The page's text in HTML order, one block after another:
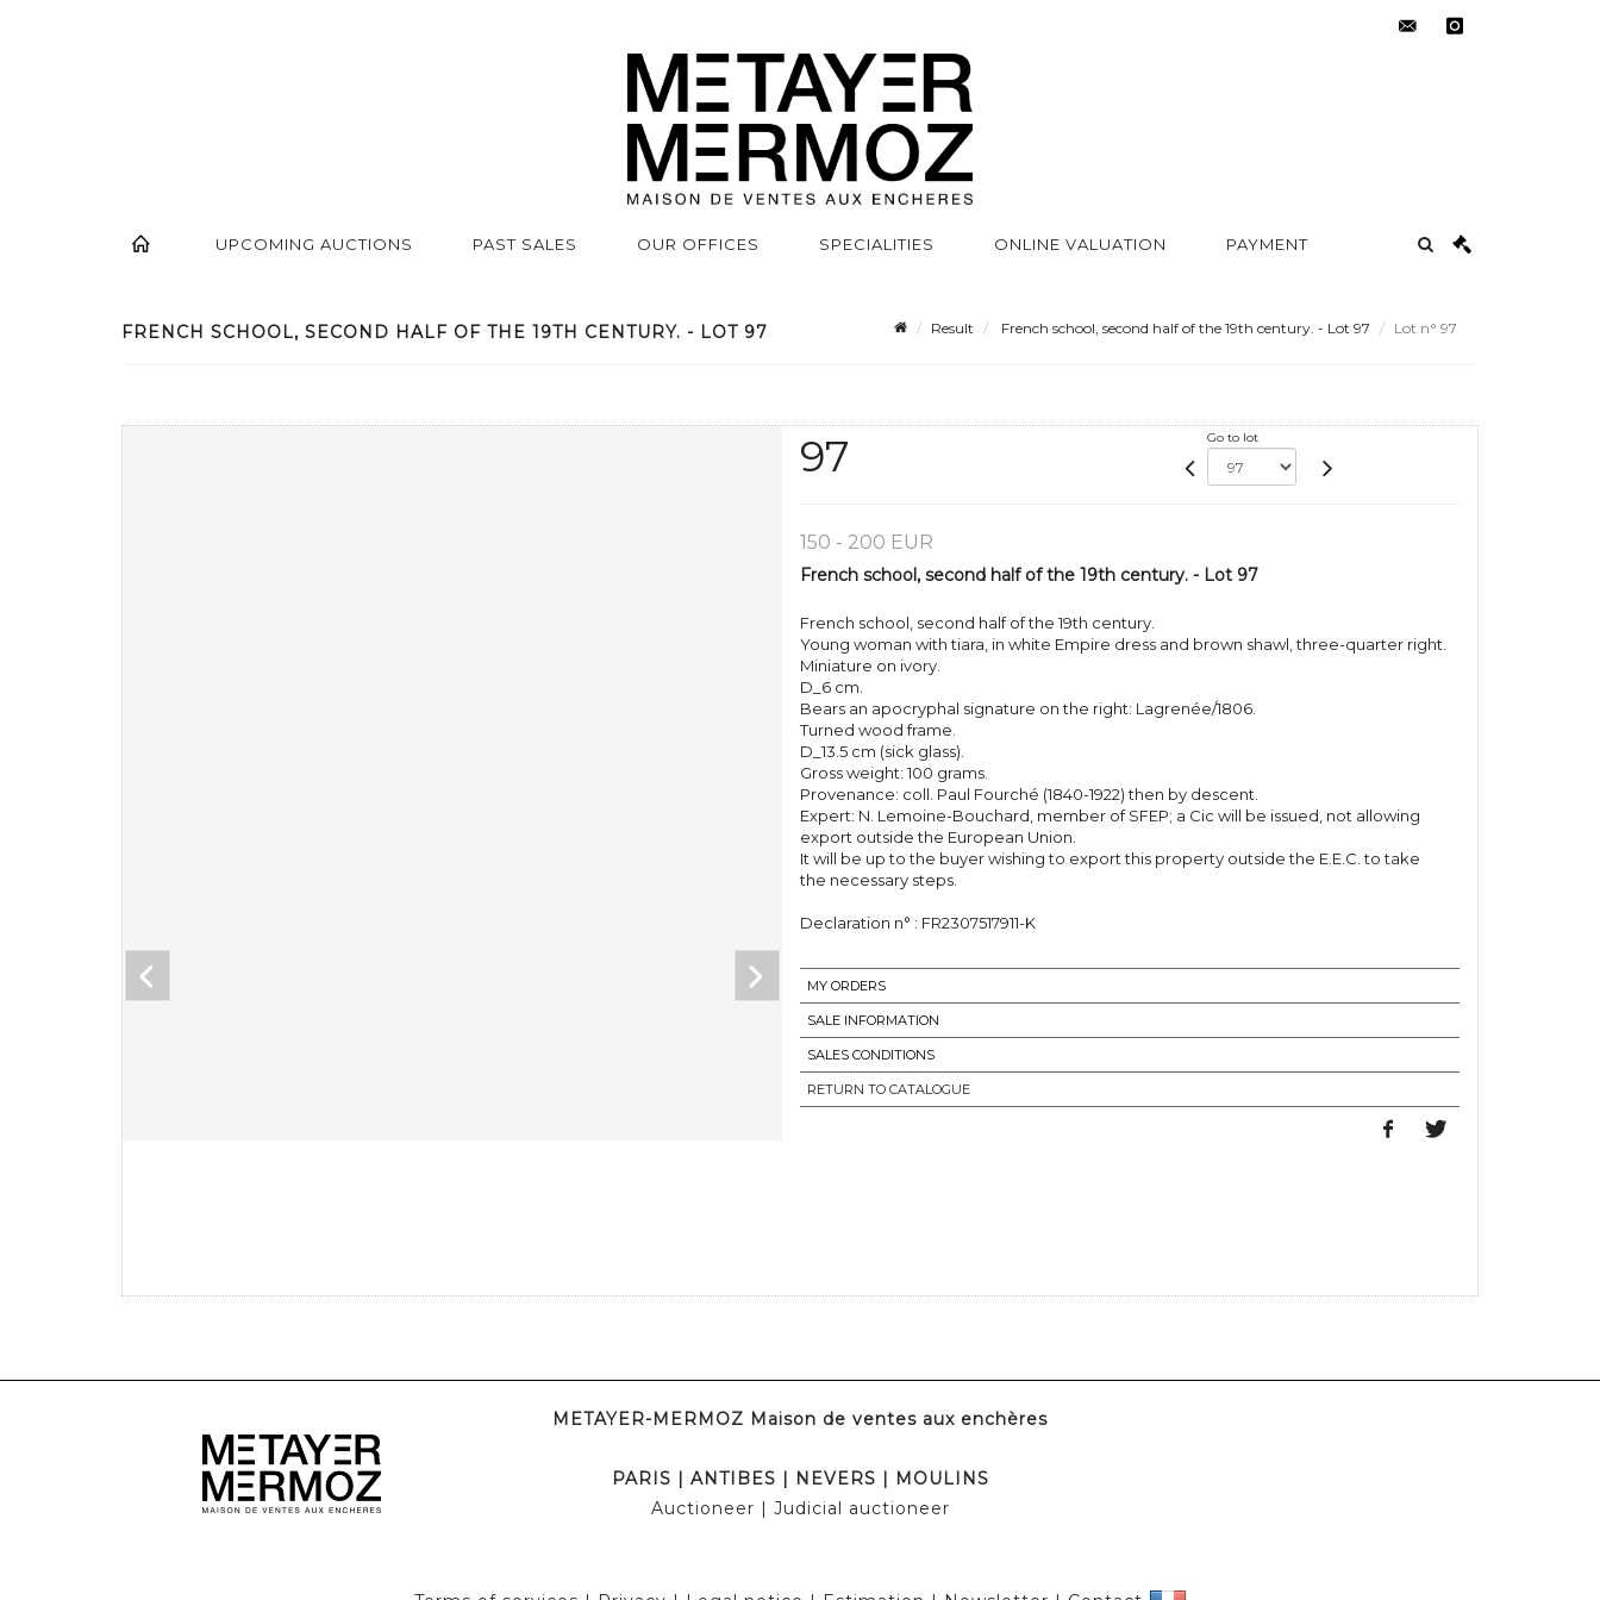
UPCOMING AUCTIONS PAST SALES OUR OFFICES SPECIALITIES ONLINE VALUATION PAYMENT
FRENCH SCHOOL, SECOND HALF OF THE 19TH CENTURY. - LOT 97 Result French school, second half of the 19th century. - Lot 97 Lot n° 97
97 Go to lot
150 - 200 EUR
French school, second half of the 19th century. - Lot 97
French school, second half of the 19th century.
Young woman with tiara, in white Empire dress and brown shawl, three-quarter right.
Miniature on ivory.
D_6 cm.
Bears an apocryphal signature on the right: Lagrenée/1806.
Turned wood frame.
D_13.5 cm (sick glass).
Gross weight: 100 grams.
Provenance: coll. Paul Fourché (1840-1922) then by descent.
Expert: N. Lemoine-Bouchard, member of SFEP; a Cic will be issued, not allowing
export outside the European Union.
It will be up to the buyer wishing to export this property outside the E.E.C. to take
the necessary steps.
Declaration n° : FR2307517911-K
MY ORDERS
SALE INFORMATION
SALES CONDITIONS
RETURN TO CATALOGUE
METAYER-MERMOZ Maison de ventes aux enchères
PARIS | ANTIBES | NEVERS | MOULINS
Auctioneer | Judicial auctioneer